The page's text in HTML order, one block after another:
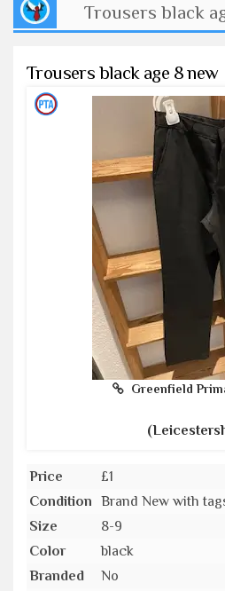
Trousers black
Trousers black age 8 new
Greenfield
Price
£1
Condition
Brand New with
Size
8-9
Color
black
Branded
No